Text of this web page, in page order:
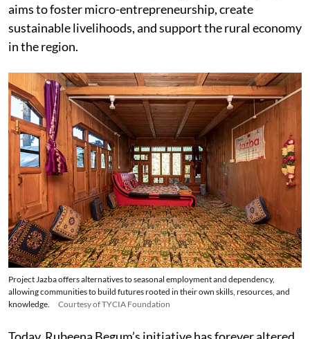
aims to foster micro-entrepreneurship, create
sustainable livelihoods, and support the rural economy
in the region.
Project Jazba offers alternatives to seasonal employment and dependency,
allowing communities to build futures rooted in their own skills, resources, and
knowledge.
Courtesy of TYCIA Foundation